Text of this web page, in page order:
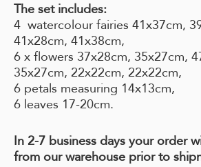
The set includes:
4 watercolour fairies 41x37cm,
41x28cm, 41x38cm,
6 x flowers 37x28cm, 35x27cm,
35x27cm, 22x22cm, 22x22cm,
6 petals measuring 14x13cm,
6 leaves 17-20cm.
In 2-7 business days your order
from our warehouse prior to